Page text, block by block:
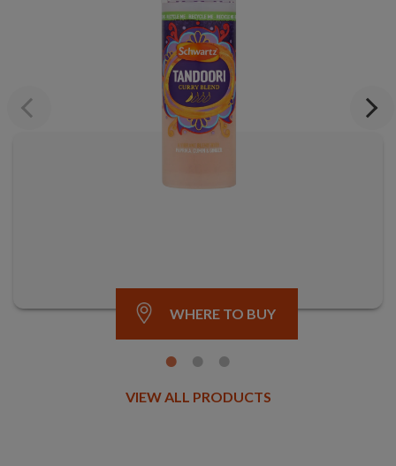
Previous
WHERE TO BUY
Next
VIEW ALL PRODUCTS